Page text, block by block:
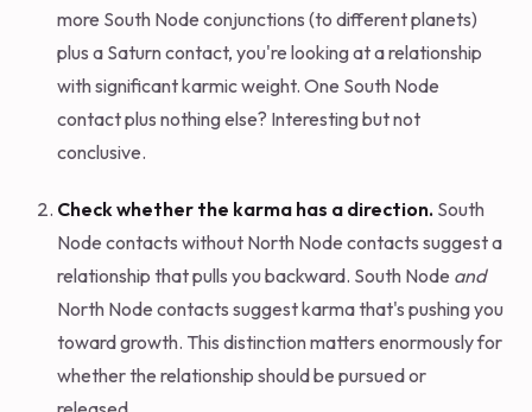
more South Node conjunctions (to different planets)
plus a Saturn contact, you're looking at a relationship
with significant karmic weight. One South Node
contact plus nothing else? Interesting but not
conclusive.
Check whether the karma has a direction. South
Node contacts without North Node contacts suggest a
relationship that pulls you backward. South Node and
North Node contacts suggest karma that's pushing you
toward growth. This distinction matters enormously for
whether the relationship should be pursued or